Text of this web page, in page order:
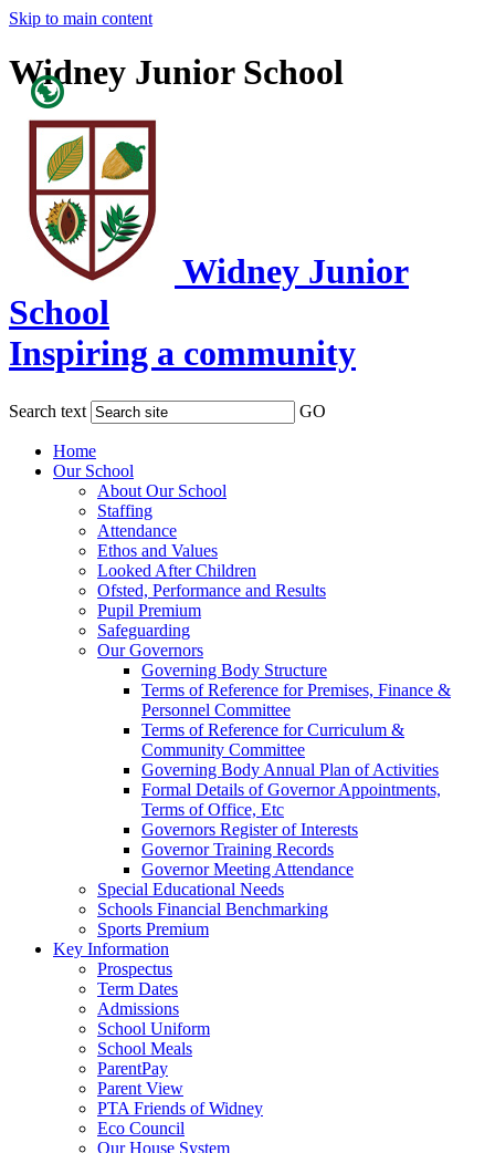
Skip to main content
Widney Junior School
Widney Junior
School
Inspiring a community
Search text GO
Powered
Translate
Home
Our School
About Our School
Staffing
Attendance
Ethos and Values
Looked After Children
Ofsted, Performance and Results
Pupil Premium
Safeguarding
Our Governors
Governing Body Structure
Terms of Reference for Premises, Finance &
Personnel Committee
Terms of Reference for Curriculum &
Community Committee
Governing Body Annual Plan of Activities
Formal Details of Governor Appointments,
Terms of Office, Etc
Governors Register of Interests
Governor Training Records
Governor Meeting Attendance
Special Educational Needs
Schools Financial Benchmarking
Sports Premium
Key Information
Prospectus
Term Dates
Admissions
School Uniform
School Meals
ParentPay
Parent View
PTA Friends of Widney
Eco Council
Our House System